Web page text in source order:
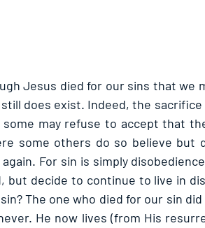
Jesus died for our sins that we
does exist. Indeed, the
may refuse to accept that
some others do so believe but
For sin is simply
but decide to continue to live in
The one who died for our sin
He now lives (from His